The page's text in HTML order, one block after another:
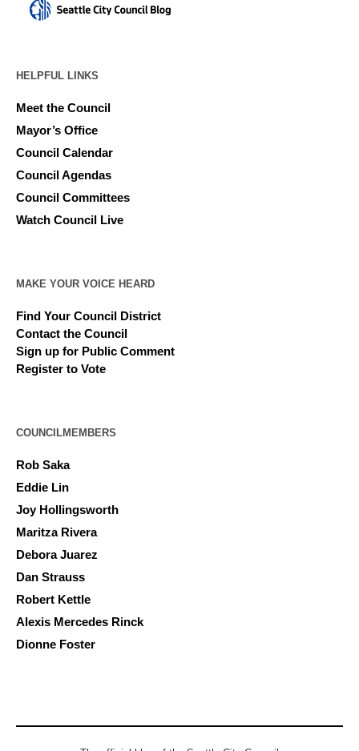
HELPFUL LINKS
Meet the Council
Mayor’s Office
Council Calendar
Council Agendas
Council Committees
Watch Council Live
MAKE YOUR VOICE HEARD
Find Your Council District
Contact the Council
Sign up for Public Comment
Register to Vote
COUNCILMEMBERS
Rob Saka
Eddie Lin
Joy Hollingsworth
Maritza Rivera
Debora Juarez
Dan Strauss
Robert Kettle
Alexis Mercedes Rinck
Dionne Foster